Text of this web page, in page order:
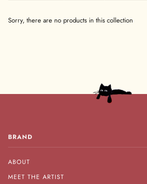
Sorry, there are no products in this collection
BRAND
ABOUT
MEET THE ARTIST